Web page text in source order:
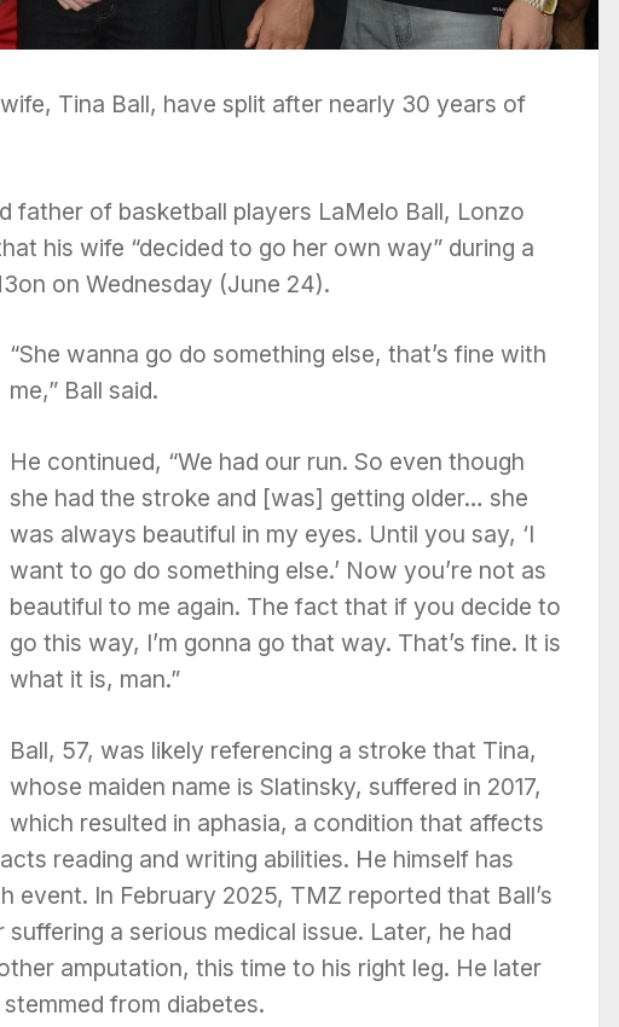
Tina Ball, have split after nearly 30 years of
father of basketball players LaMelo Ball, Lonzo
his wife “decided to go her own way” during a
on Wednesday (June 24).
“She wanna go do something else, that’s fine with
me,” Ball said.
He continued, “We had our run. So even though
she had the stroke and [was] getting older… she
was always beautiful in my eyes. Until you say, ‘I
want to go do something else.’ Now you’re not as
beautiful to me again. The fact that if you decide to
go this way, I’m gonna go that way. That’s fine. It is
what it is, man.”
Ball, 57, was likely referencing a stroke that Tina,
whose maiden name is Slatinsky, suffered in 2017,
which resulted in aphasia, a condition that affects
reading and writing abilities. He himself has
event. In February 2025, TMZ reported that Ball’s
suffering a serious medical issue. Later, he had
amputation, this time to his right leg. He later
from diabetes.